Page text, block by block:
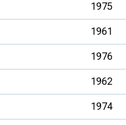
1975
1961
1976
1962
1974